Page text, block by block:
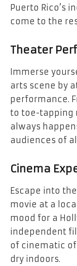
Puerto Rico’s
come to the
Theater
Immerse
arts scene by
performance.
to toe-tapping
always
audiences of
Cinema
Escape into
movie at a
mood for a
independent
of cinematic
dry indoors.